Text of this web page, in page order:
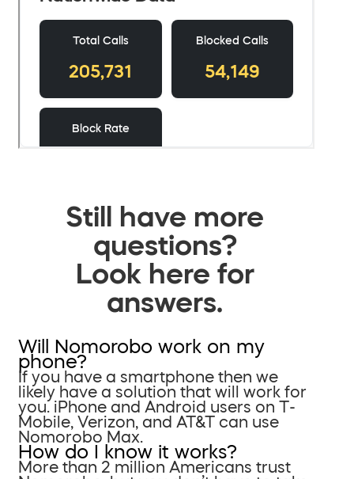
Still have more
questions?
Look here for
answers.
Will Nomorobo work on my
phone?
If you have a smartphone then we
likely have a solution that will work for
you. iPhone and Android users on T-
Mobile, Verizon, and AT&T can use
Nomorobo Max.
How do I know it works?
More than 2 million Americans trust